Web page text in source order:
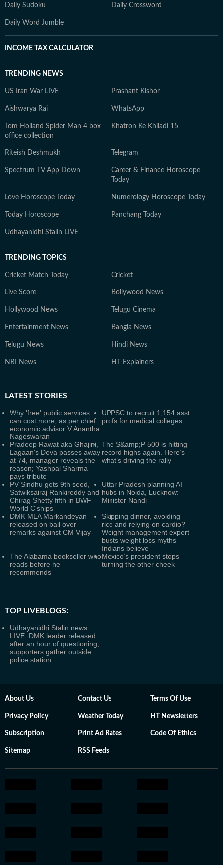
Daily Sudoku Daily Crossword
Daily Word Jumble
INCOME TAX CALCULATOR
TRENDING NEWS
US Iran War LIVE Prashant Kishor
Aishwarya Rai WhatsApp
Tom Holland Spider Man 4 box
office collection
Khatron Ke Khiladi 15
Riteish Deshmukh Telegram
Spectrum TV App Down
Career & Finance Horoscope
Today
Love Horoscope Today Numerology Horoscope Today
Today Horoscope Panchang Today
Udhayanidhi Stalin LIVE
TRENDING TOPICS
Cricket Match Today Cricket
Live Score Bollywood News
Hollywood News Telugu Cinema
Entertainment News Bangla News
Telugu News Hindi News
NRI News HT Explainers
LATEST STORIES
Why 'free' public services
can cost more, as per chief
economic advisor V Anantha
Nageswaran
UPPSC to recruit 1,154 asst
profs for medical colleges
Pradeep Rawat aka Ghajini,
Lagaan's Deva passes away
at 74, manager reveals the
reason; Yashpal Sharma
pays tribute
The S&amp;P 500 is hitting
record highs again. Here’s
what’s driving the rally
PV Sindhu gets 9th seed,
Satwiksairaj Rankireddy and
Chirag Shetty fifth in BWF
World C'ships
Uttar Pradesh planning AI
hubs in Noida, Lucknow:
Minister Nandi
DMK MLA Markandeyan
released on bail over
remarks against CM Vijay
Skipping dinner, avoiding
rice and relying on cardio?
Weight management expert
busts weight loss myths
Indians believe
The Alabama bookseller who
reads before he
recommends
Mexico’s president stops
turning the other cheek
TOP LIVEBLOGS:
Udhayanidhi Stalin news
LIVE: DMK leader released
after an hour of questioning,
supporters gather outside
police station
About Us Contact Us Terms Of Use
Privacy Policy Weather Today HT Newsletters
Subscription Print Ad Rates Code Of Ethics
Sitemap RSS Feeds